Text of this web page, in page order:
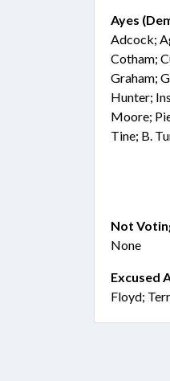
Ayes
Adcock;
Cotham;
Graham;
Hunter;
Moore;
Tine; B.
Not
None
Excused
Floyd;